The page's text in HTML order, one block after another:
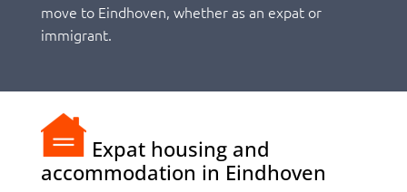
move to Eindhoven, whether as an expat or
immigrant.
Expat housing and
accommodation in Eindhoven